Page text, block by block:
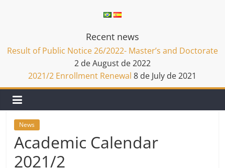
Recent news
Result of Public Notice 26/2022- Master’s and Doctorate
2 de August de 2022
2021/2 Enrollment Renewal 8 de July de 2021
News
Academic Calendar
2021/2